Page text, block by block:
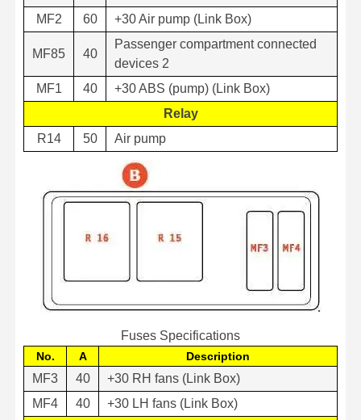
MF2
60 +30 Air pump (Link Box)
MF85 40
Passenger compartment connected
devices 2
MF1
40
+30 ABS (pump) (Link Box)
Relay
R14
50 Air pump
Fuses Specifications
No. A Description
MF3 40
+30 RH fans (Link Box)
MF4
40
+30 LH fans (Link Box)